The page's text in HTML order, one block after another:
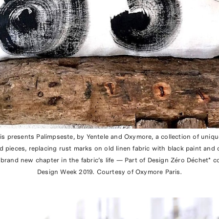
presents Palimpseste, by Yentele and Oxymore, a collection of
pieces, replacing rust marks on old linen fabric with black paint and
new chapter in the fabric’s life — Part of Design Zéro Déchet*
Design Week 2019. Courtesy of Oxymore Paris.